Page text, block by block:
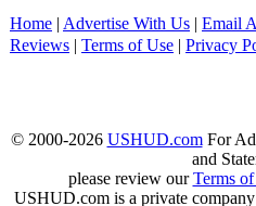
Home | Advertise With Us | Email
Reviews | Terms of Use | Privacy
© 2000-2026 USHUD.comFor
and
please review ourTerms
USHUD.com is a private